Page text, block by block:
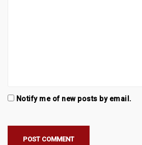
Notify me of new posts by email.